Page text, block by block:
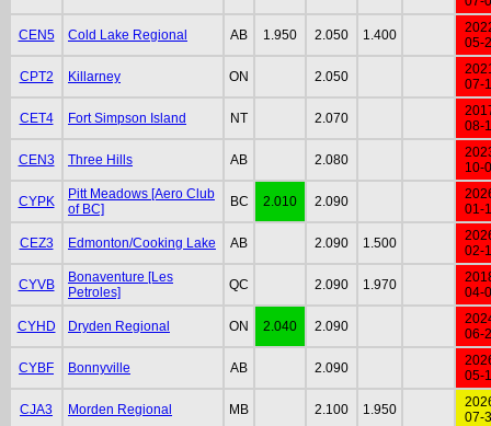
CEN5 Cold Lake Regional AB 1.950 2.050 1.400
05-
CPT2 Killarney ON 2.050
07-
CET4 Fort Simpson Island NT 2.070
08-
CEN3 Three Hills AB 2.080
10-
CYPK
Pitt Meadows [Aero Club
of BC]
BC 2.010 2.090
01-
CEZ3 Edmonton/Cooking Lake AB 2.090 1.500
02-
CYVB
Bonaventure [Les
Petroles]
QC 2.090 1.970
04-
CYHD Dryden Regional ON 2.040 2.090
06-
CYBF Bonnyville AB 2.090
05-
CJA3 Morden Regional MB 2.100 1.950
07-